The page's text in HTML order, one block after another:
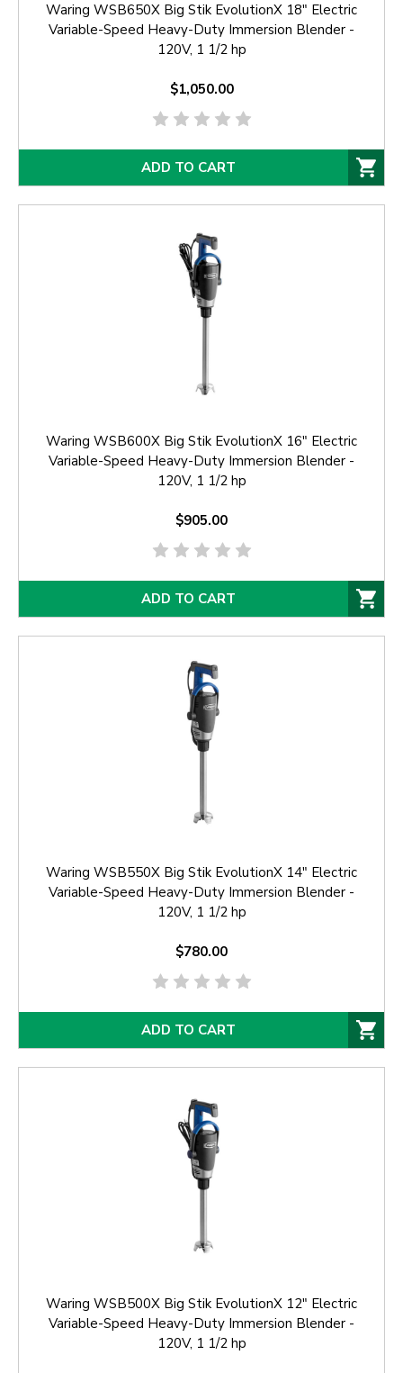
Waring WSB650X Big Stik EvolutionX 18" Electric
Variable-Speed Heavy-Duty Immersion Blender -
120V, 1 1/2 hp
$1,050.00
ADD TO CART
Waring WSB600X Big Stik EvolutionX 16" Electric
Variable-Speed Heavy-Duty Immersion Blender -
120V, 1 1/2 hp
$905.00
ADD TO CART
Waring WSB550X Big Stik EvolutionX 14" Electric
Variable-Speed Heavy-Duty Immersion Blender -
120V, 1 1/2 hp
$780.00
ADD TO CART
Waring WSB500X Big Stik EvolutionX 12" Electric
Variable-Speed Heavy-Duty Immersion Blender -
120V, 1 1/2 hp